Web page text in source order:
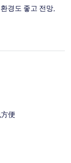
경도 좋고 전망,
便